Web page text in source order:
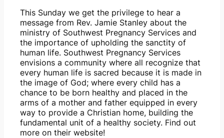
This Sunday we get the privilege to hear a
message from Rev. Jamie Stanley about the
ministry of Southwest Pregnancy Services and
the importance of upholding the sanctity of
human life. Southwest Pregnancy Services
envisions a community where all recognize that
every human life is sacred because it is made in
the image of God; where every child has a
chance to be born healthy and placed in the
arms of a mother and father equipped in every
way to provide a Christian home, building the
fundamental unit of a healthy society. Find out
more on their website!